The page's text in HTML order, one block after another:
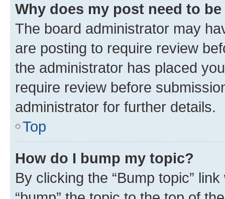
Why does my post need to
The board administrator may
are posting to require review
the administrator has placed
require review before
administrator for further details.
Top
How do I bump my topic?
By clicking the “Bump topic”